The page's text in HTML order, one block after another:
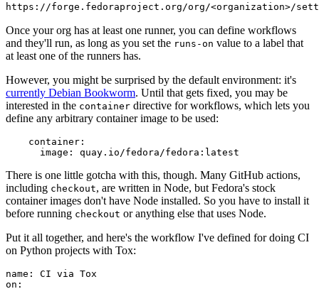
https://forge.fedoraproject.org/org/<organization>/
Once your org has at least one runner, you can define workflows
and they'll run, as long as you set the runs-on value to a label that
at least one of the runners has.
However, you might be surprised by the default environment: it's
currently Debian Bookworm. Until that gets fixed, you may be
interested in the container directive for workflows, which lets you
define any arbitrary container image to be used:
container :
image : quay.io/fedora/fedora:latest
There is one little gotcha with this, though. Many GitHub actions,
including checkout, are written in Node, but Fedora's stock
container images don't have Node installed. So you have to install it
before running checkout or anything else that uses Node.
Put it all together, and here's the workflow I've defined for doing CI
on Python projects with Tox:
name :
CI via Tox
on :